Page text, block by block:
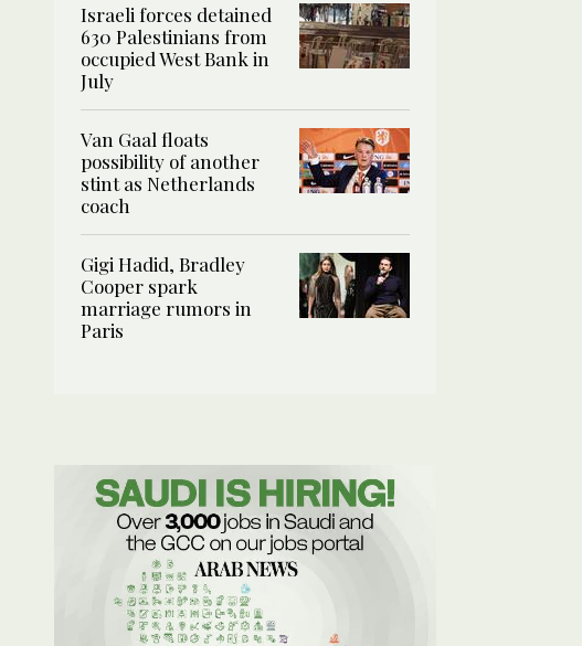
Israeli forces detained
630 Palestinians from
occupied West Bank in
July
Van Gaal floats
possibility of another
stint as Netherlands
coach
Gigi Hadid, Bradley
Cooper spark
marriage rumors in
Paris